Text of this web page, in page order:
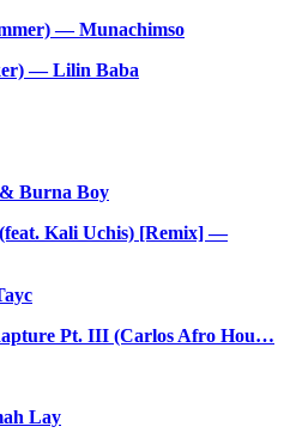
— Munachimso
— Lilin Baba
Burna Boy
Kali Uchis) [Remix] —
Pt. III (Carlos Afro Hou…
Lay